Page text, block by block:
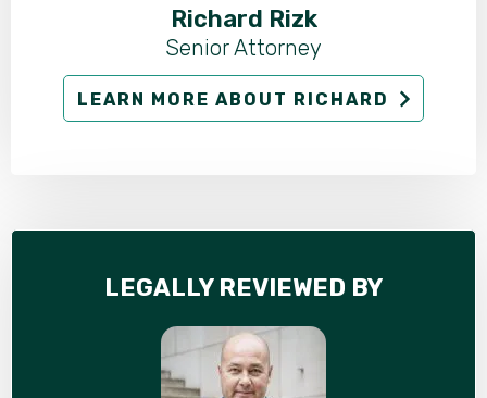
Richard Rizk
Senior Attorney
LEARN MORE ABOUT RICHARD
LEGALLY REVIEWED BY